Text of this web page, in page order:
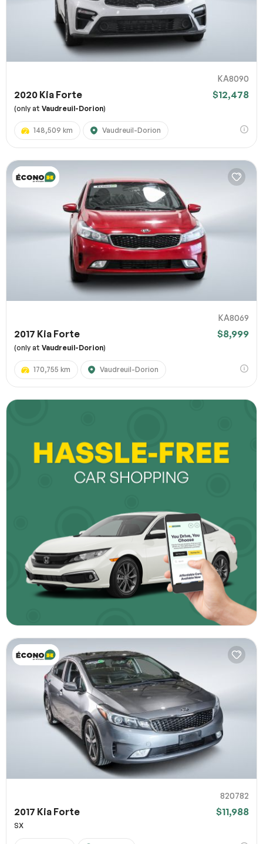
KA8090
2020 Kia Forte $12,478
(only at Vaudreuil-Dorion)
148,509 km Vaudreuil-Dorion
KA8069
2017 Kia Forte $8,999
(only at Vaudreuil-Dorion)
170,755 km Vaudreuil-Dorion
820782
2017 Kia Forte $11,988
SX